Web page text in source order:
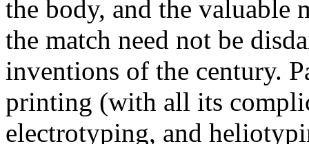
the body, and the
the match need not be
inventions of the century.
printing (with all its
electrotyping, and